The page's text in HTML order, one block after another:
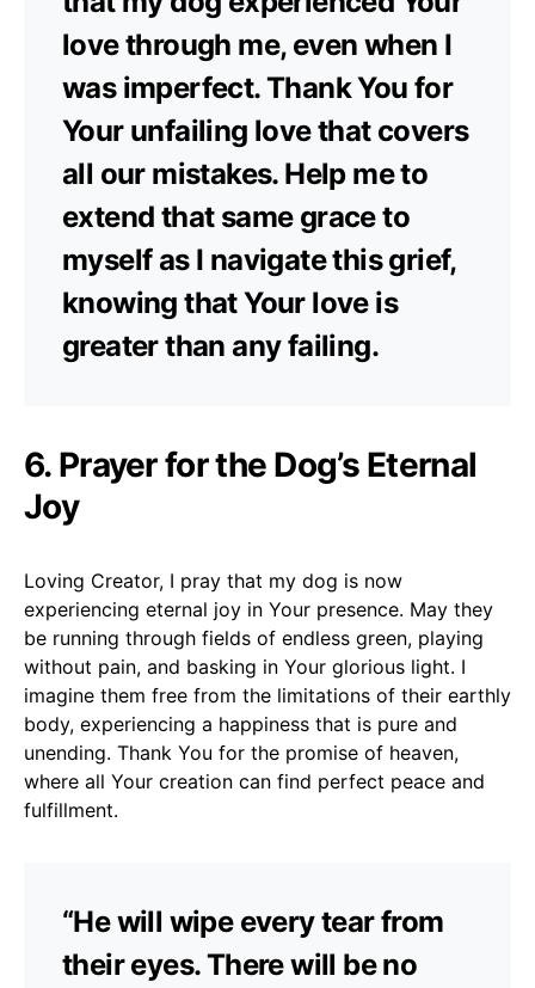
love through me, even when I
was imperfect. Thank You for
Your unfailing love that covers
all our mistakes. Help me to
extend that same grace to
myself as I navigate this grief,
knowing that Your love is
greater than any failing.
6. Prayer for the Dog’s Eternal
Joy
Loving Creator, I pray that my dog is now
experiencing eternal joy in Your presence. May they
be running through fields of endless green, playing
without pain, and basking in Your glorious light. I
imagine them free from the limitations of their earthly
body, experiencing a happiness that is pure and
unending. Thank You for the promise of heaven,
where all Your creation can find perfect peace and
fulfillment.
“He will wipe every tear from
their eyes. There will be no